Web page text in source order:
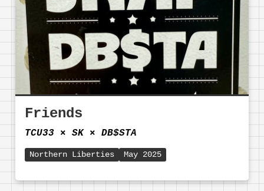
Friends
TCU33 ⨯SK⨯DB$STA
Northern Liberties May 2025